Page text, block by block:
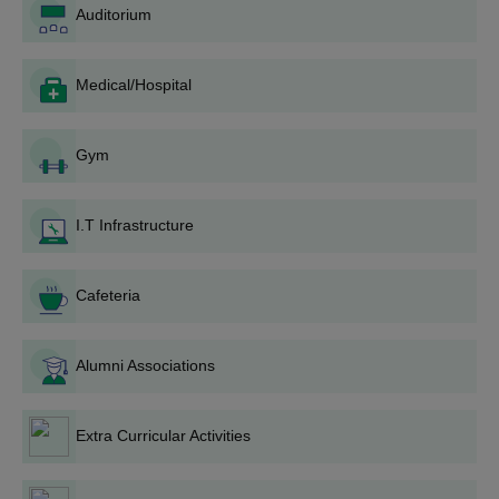
Merit List: Depending on the candidates' performance
Counselling: The shortlisted candidates are called for a
preferred course of study (B.Sc Nursing or GNM) based
on their rank and seat availability.
the fees and original documents upon selection so that
their admission gets confirmed.
orientation programme so that they get familiar with the
Namakkal Deepthi College of Nursing Degree
The Namakkal Deepthi College of Nursing offers a diploma
course along their B.Sc Nursing programme. Their admission
Auditorium
Medical/Hospital
Gym
I.T Infrastructure
Cafeteria
Alumni Associations
Extra Curricular Activities